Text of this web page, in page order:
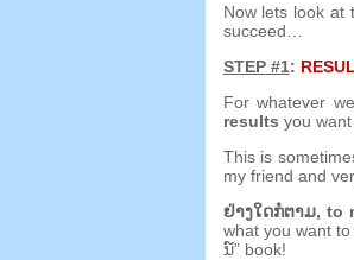
Now lets look at
succeed
STEP#1:
For whatever
results you
This is
my friend and
ຢ່າງ​ໃດ​ກໍ​ຕາມ, to
what you want to
ນ​໌” book!